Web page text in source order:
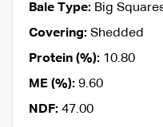
Bale Type: Big
Covering: Shedded
Protein (%): 10.80
ME (%): 9.60
NDF: 47.00